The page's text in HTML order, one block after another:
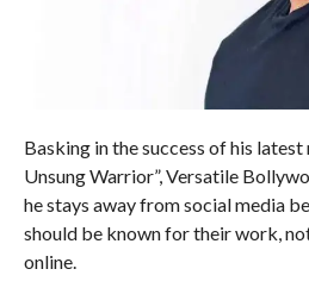
Basking in the success of his latest
Unsung Warrior”, Versatile
he stays away from social media
should be known for their work,
online.